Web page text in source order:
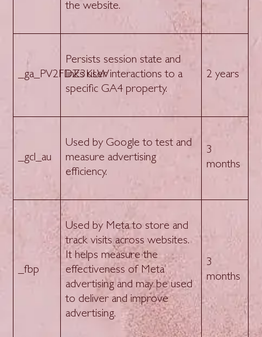
the website.
_ga_PV2FDZ3KLW
Persists session state and
links user interactions to a
specific GA4 property.
2 years
_gcl_au
Used by Google to test and
measure advertising
efficiency.
3
months
_fbp
Used by Meta to store and
track visits across websites.
It helps measure the
effectiveness of Meta
advertising and may be used
to deliver and improve
advertising.
3
months